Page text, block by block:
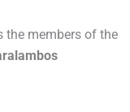
the members of the